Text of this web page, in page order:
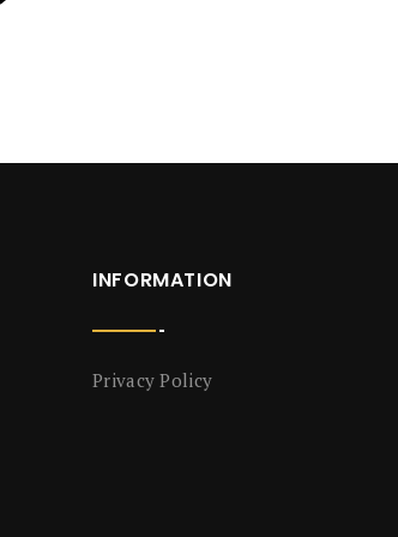
INFORMATION
Privacy Policy